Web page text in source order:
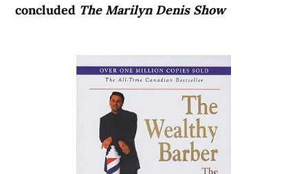
concluded The Marilyn Denis Show